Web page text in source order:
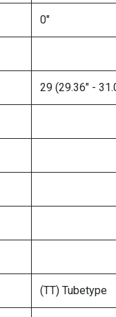
0"
29 (29.36" -
(TT) Tubetype